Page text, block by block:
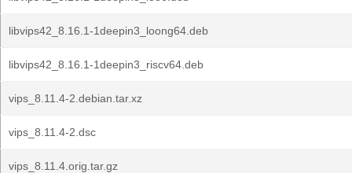
libvips42_8.16.1-1deepin3_loong64.deb
libvips42_8.16.1-1deepin3_riscv64.deb
vips_8.11.4-2.debian.tar.xz
vips_8.11.4-2.dsc
vips_8.11.4.orig.tar.gz